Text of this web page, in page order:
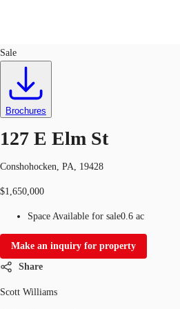
Sale
Brochures
127 E Elm St
Conshohocken, PA, 19428
$1,650,000
Space Available for sale0.6 ac
Make an inquiry for property
Share
Scott Williams